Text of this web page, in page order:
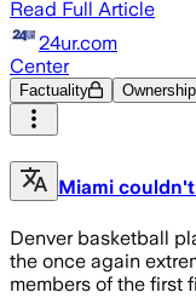
Read Full Article
24ur.com
Center
Factuality Ownership
Miami
Denver basketball
the once again
members of the first